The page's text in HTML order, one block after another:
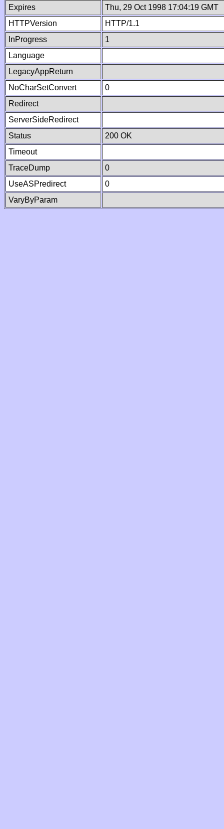
Expires
Thu, 29 Oct 1998 17:04:19 GMT
HTTPVersion
HTTP/1.1
InProgress
1
Language
LegacyAppReturn
NoCharSetConvert
0
Redirect
ServerSideRedirect
Status
200 OK
Timeout
TraceDump
0
UseASPredirect
0
VaryByParam